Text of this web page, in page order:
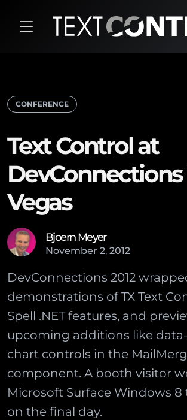
CONFERENCE
Text Control at
DevConnections
Vegas
Bjoern Meyer
November 2, 2012
DevConnections 2012
demonstrations of TX Text
Spell .NET features, and
upcoming additions like
chart controls in the
component. A booth visitor
Microsoft Surface Windows 8
on the final day.